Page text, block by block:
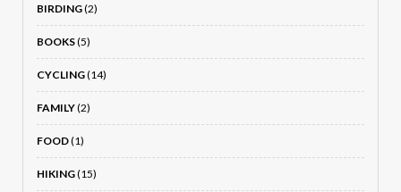
BIRDING(2)
BOOKS(5)
CYCLING(14)
FAMILY(2)
FOOD(1)
HIKING(15)